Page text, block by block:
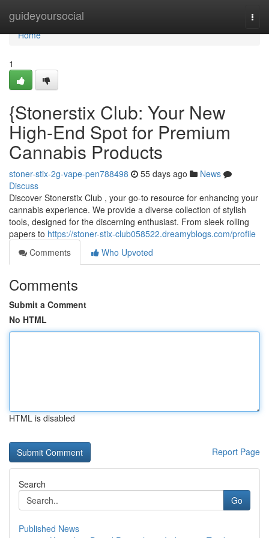
guideyoursocial
Home
Home
1
{Stonerstix Club: Your New
High-End Spot for Premium
Cannabis Products
stoner-stix-2g-vape-pen788498 55 days ago
News
Discuss
Discover Stonerstix Club , your go-to resource for enhancing your
cannabis experience. We provide a diverse collection of stylish
tools, designed for the discerning enthusiast. From sleek rolling
papers to https://stoner-stix-club058522.dreamyblogs.com/profile
Comments
Who Upvoted
Comments
Submit a Comment
No HTML
HTML is disabled
Report Page
Search
Go
Published News